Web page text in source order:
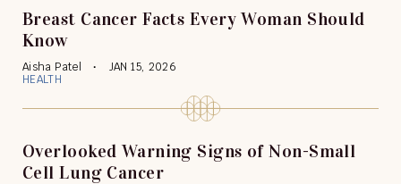
Breast Cancer Facts Every Woman Should
Know
Aisha Patel
JAN 15, 2026
HEALTH
Overlooked Warning Signs of Non-Small
Cell Lung Cancer